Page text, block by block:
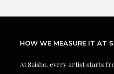
HOW WE MEASURE IT AT
At Saisho, every artist starts